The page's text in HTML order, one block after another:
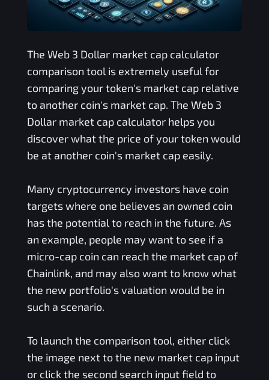
The Web 3 Dollarmarket cap calculator
comparison tool is extremely useful for
comparing your token's market cap relative
to another coin's market cap. The Web 3
Dollarmarket cap calculator helps you
discover what the price of your token would
be at another coin's market cap easily.
Many cryptocurrency investors have coin
targets where one believes an owned coin
has the potential to reach in the future. As
an example, people may want to see if a
micro-cap coin can reach the market cap of
Chainlink, and may also want to know what
the new portfolio's valuation would be in
such a scenario.
To launch the comparison tool, either click
the image next to the new market cap input
or click the second search input field to